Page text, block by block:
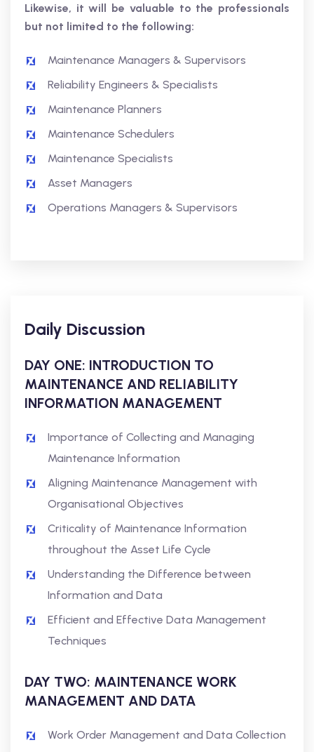
Likewise, it will be valuable to the professionals
but not limited to the following:
Maintenance Managers & Supervisors
Reliability Engineers & Specialists
Maintenance Planners
Maintenance Schedulers
Maintenance Specialists
Asset Managers
Operations Managers & Supervisors
Daily Discussion
DAY ONE: INTRODUCTION TO
MAINTENANCE AND RELIABILITY
INFORMATION MANAGEMENT
Importance of Collecting and Managing
Maintenance Information
Aligning Maintenance Management with
Organisational Objectives
Criticality of Maintenance Information
throughout the Asset Life Cycle
Understanding the Difference between
Information and Data
Efficient and Effective Data Management
Techniques
DAY TWO: MAINTENANCE WORK
MANAGEMENT AND DATA
Work Order Management and Data Collection